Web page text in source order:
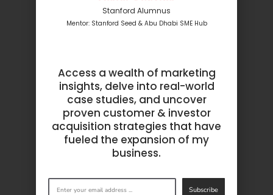
Stanford Alumnus
Mentor: Stanford Seed & Abu Dhabi SME Hub
Access a wealth of marketing
insights, delve into real-world
case studies, and uncover
proven customer & investor
acquisition strategies that have
fueled the expansion of my
business.
Subscribe